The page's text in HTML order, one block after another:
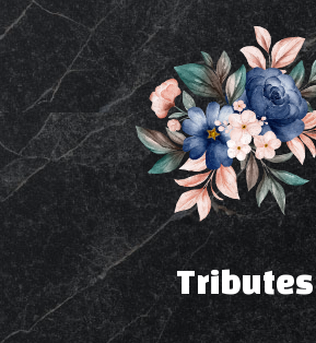
Tributes